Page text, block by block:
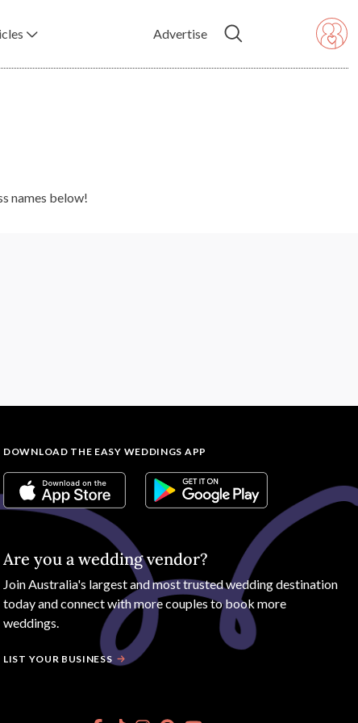
Advertise
names below!
DOWNLOAD THE EASY WEDDINGS APP
Are you a wedding vendor?
JoinAustralia's largest and most trusted wedding destination
today and connect with more couples to book more
weddings.
LIST YOUR BUSINESS